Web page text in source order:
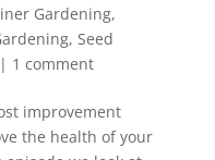
Gardening,
, Seed
1 comment
improvement
the health of your